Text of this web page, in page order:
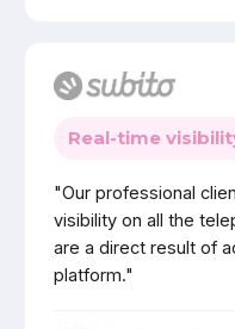
Real-time
"Our professional
visibility on all the
are a direct result of
platform."